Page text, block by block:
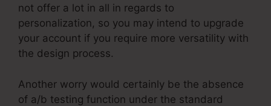
not offer a lot in all in regards to
personalization, so you may intend to upgrade
your account if you require more versatility with
the design process.
Another worry would certainly be the absence
of a/b testing function under the standard